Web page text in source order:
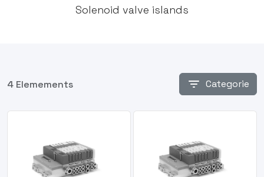
Solenoid valve islands
4 Elemements filter_list Categorie